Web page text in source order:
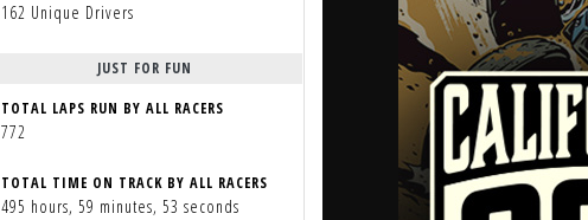
162 Unique Drivers
JUST FOR FUN
TOTAL LAPS RUN BY ALL RACERS
772
TOTAL TIME ON TRACK BY ALL RACERS
495 hours, 59 minutes, 53 seconds